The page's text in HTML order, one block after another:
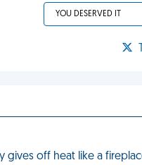
YOU DESERVED IT
gives off heat like a